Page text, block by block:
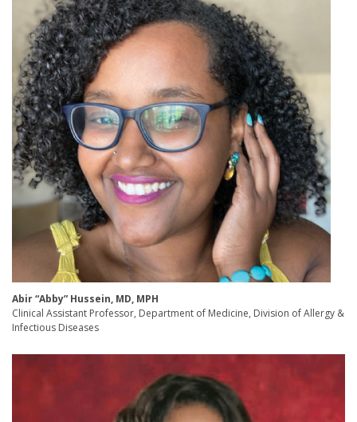
Abir “Abby” Hussein, MD, MPH
Clinical Assistant Professor, Department of Medicine, Division of Allergy &
Infectious Diseases